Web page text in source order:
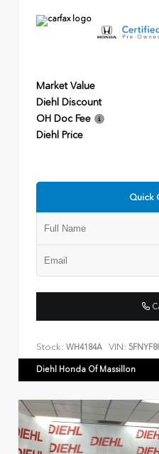
Market Value
Diehl Discount
OH Doc Fee
Diehl Price
Quick
Stock: WH4184A VIN:
Diehl Honda Of Massillon